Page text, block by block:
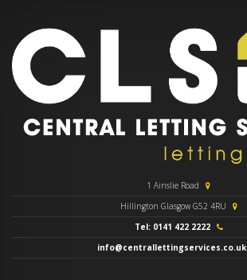
1 Ainslie Road
Hillington Glasgow G52 4RU
Tel: 0141 422 2222
info@centrallettingservices.co.uk